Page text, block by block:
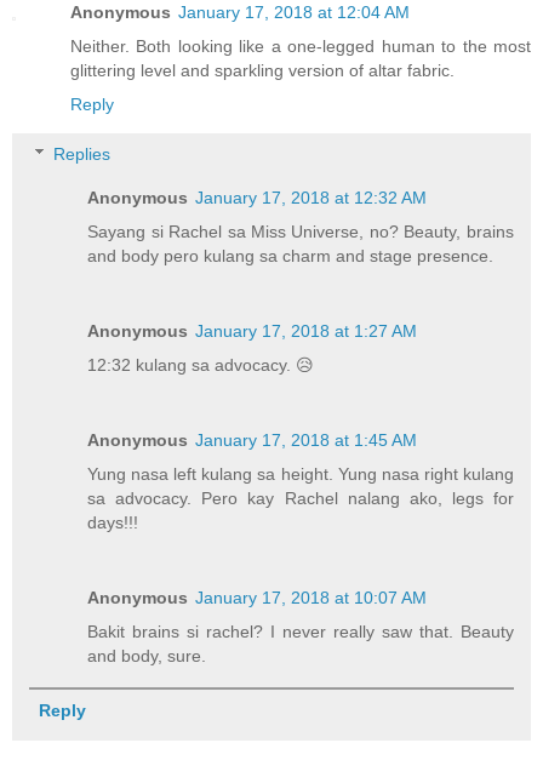
Anonymous January 17, 2018 at 12:04 AM
Neither. Both looking like a one-legged human to the most
glittering level and sparkling version of altar fabric.
Reply
Replies
Anonymous January 17, 2018 at 12:32 AM
Sayang si Rachel sa Miss Universe, no? Beauty, brains
and body pero kulang sa charm and stage presence.
Anonymous January 17, 2018 at 1:27 AM
12:32 kulang sa advocacy. 😥
Anonymous January 17, 2018 at 1:45 AM
Yung nasa left kulang sa height. Yung nasa right kulang
sa advocacy. Pero kay Rachel nalang ako, legs for
days!!!
Anonymous January 17, 2018 at 10:07 AM
Bakit brains si rachel? I never really saw that. Beauty
and body, sure.
Reply